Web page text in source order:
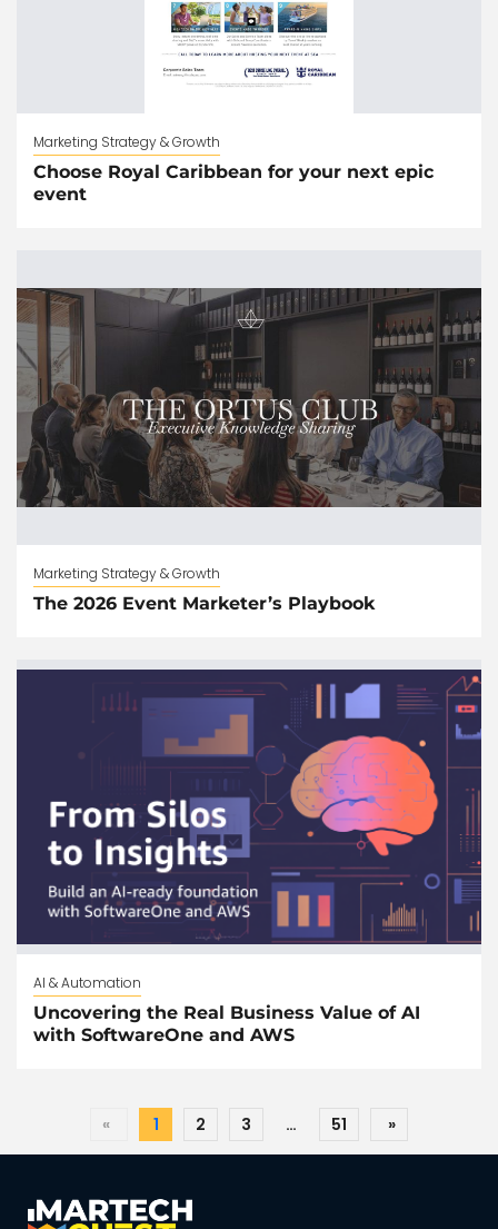
Marketing Strategy & Growth
Choose Royal Caribbean for your next epic
event
Marketing Strategy & Growth
The 2026 Event Marketer’s Playbook
AI & Automation
Uncovering the Real Business Value of AI
with SoftwareOne and AWS
« 1 2 3 … 51 »